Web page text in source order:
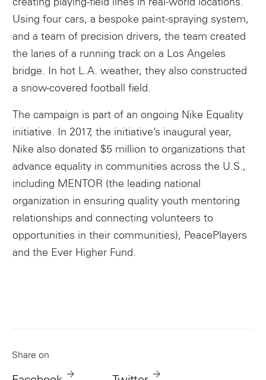
creating playing-field lines in real-world locations.
Using four cars, a bespoke paint-spraying system,
and a team of precision drivers, the team created
the lanes of a running track on a Los Angeles
bridge. In hot L.A. weather, they also constructed
a snow-covered football field.
The campaign is part of an ongoing Nike Equality
initiative. In 2017, the initiative’s inaugural year,
Nike also donated $5 million to organizations that
advance equality in communities across the U.S.,
including MENTOR (the leading national
organization in ensuring quality youth mentoring
relationships and connecting volunteers to
opportunities in their communities), PeacePlayers
and the Ever Higher Fund.
Share on